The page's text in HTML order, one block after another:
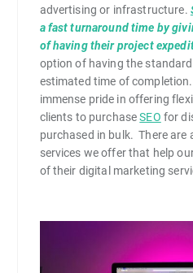
advertising or infrastructure.
a fast turnaround time by
of having their project
option of having the
estimated time of
immense pride in offering
clients to purchaseSEO for
purchased in bulk. There are
services we offer that help
of their digital marketing